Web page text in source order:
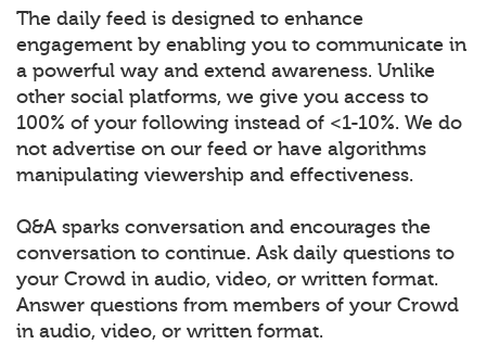
The daily feed is designed to enhance
engagement by enabling you to communicate in
a powerful way and extend awareness. Unlike
other social platforms, we give you access to
100% of your following instead of <1-10%. We do
not advertise on our feed or have algorithms
manipulating viewership and effectiveness.
Q&A sparks conversation and encourages the
conversation to continue. Ask daily questions to
your Crowd in audio, video, or written format.
Answer questions from members of your Crowd
in audio, video, or written format.